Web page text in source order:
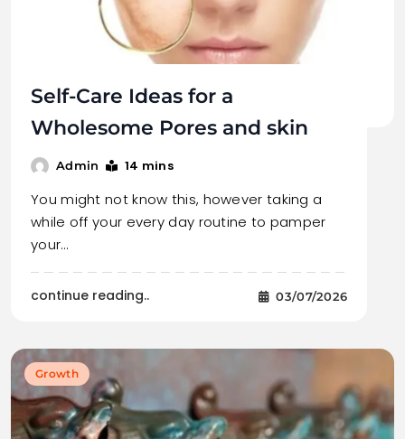
Self-Care Ideas for a
Wholesome Pores and skin
Admin 14 mins
You might not know this, however taking a
while off your every day routine to pamper
your…
continue reading.. 03/07/2026
Growth